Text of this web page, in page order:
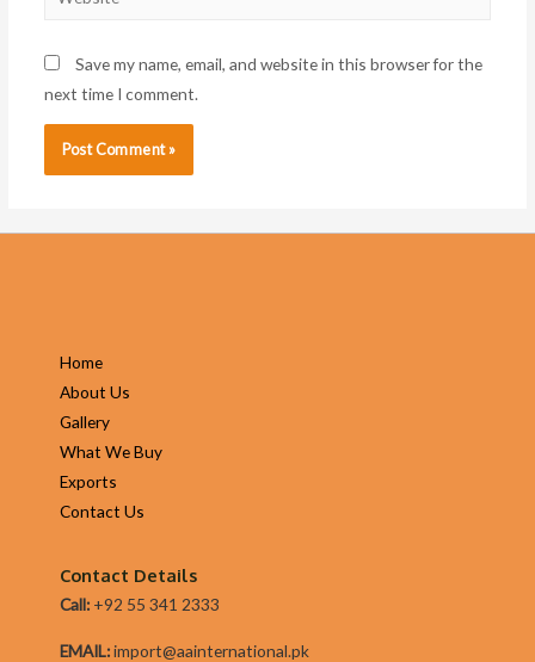
Save my name, email, and website in this browser for the
next time I comment.
Home
About Us
Gallery
What We Buy
Exports
Contact Us
Contact Details
Call: +92 55 341 2333
EMAIL:import@aainternational.pk